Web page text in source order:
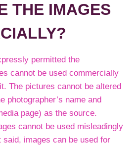
THE IMAGES
permitted the
cannot be used commercially
The pictures cannot be altered
photographer’s name and
page) as the source.
cannot be used misleadingly
said, images can be used for